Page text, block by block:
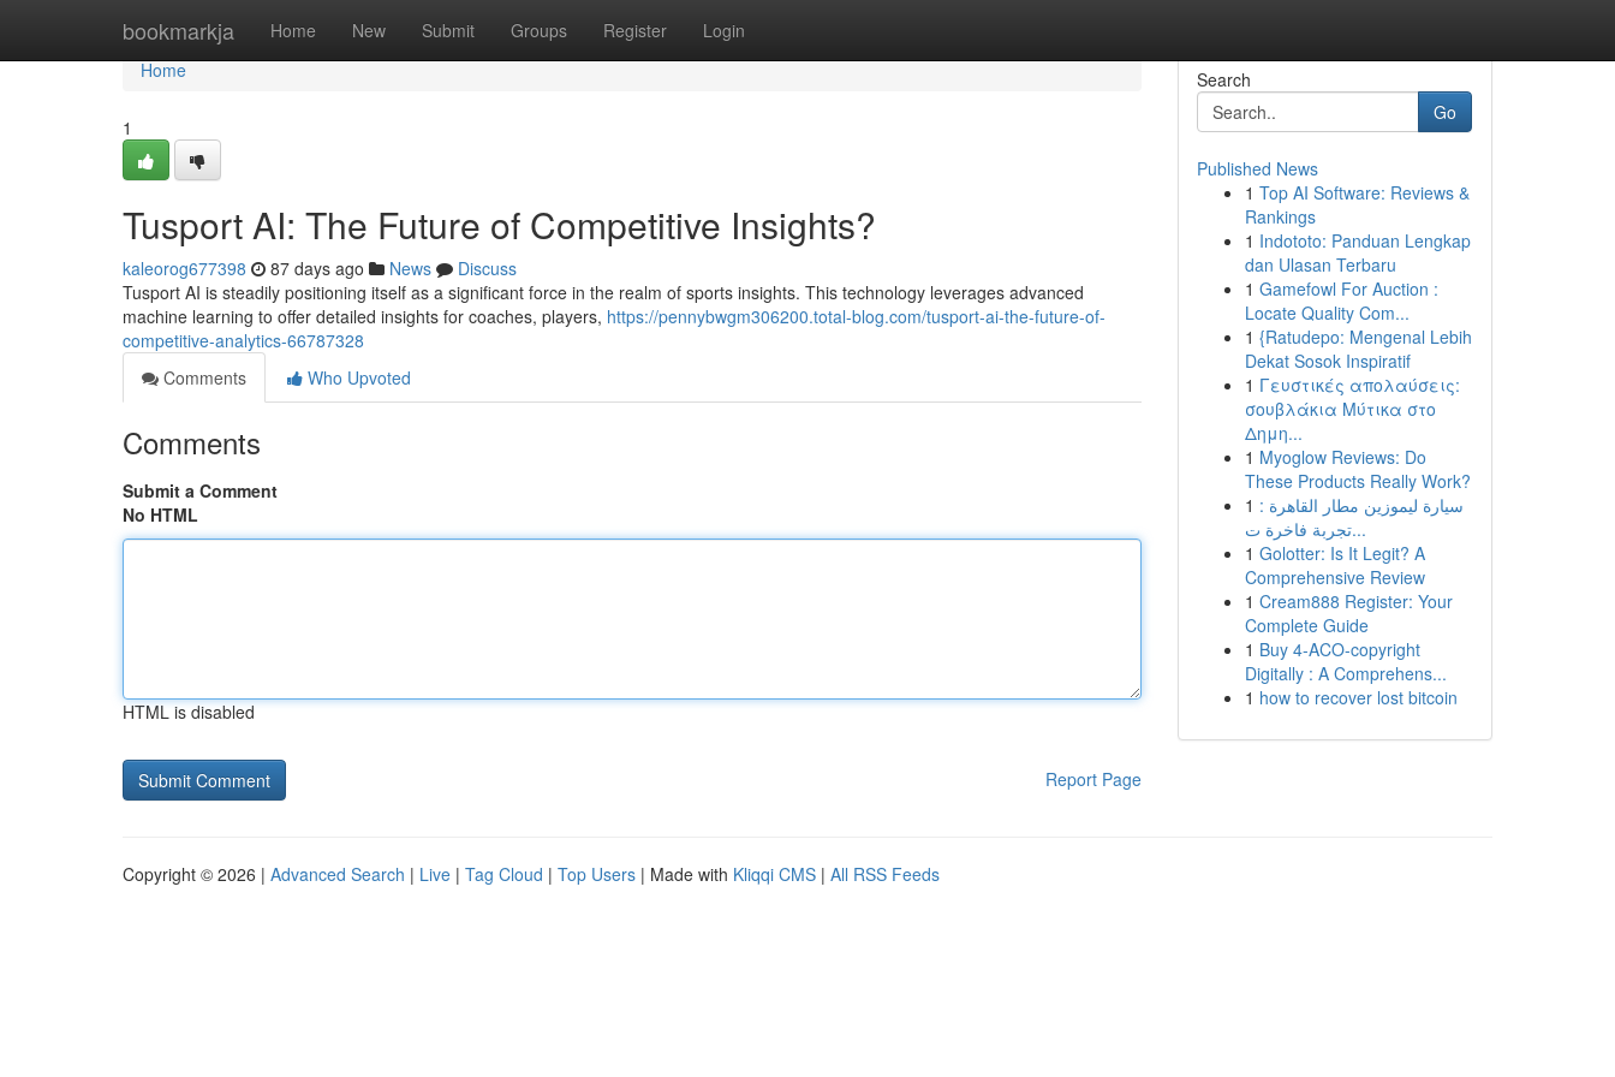
bookmarkja Home New Submit Groups Register Login
Home
Home
1
Tusport AI: The Future of Competitive Insights?
kaleorog677398 87 days ago News
Discuss
Tusport AI is steadily positioning itself as a significant force in the realm of sports insights. This technology leverages advanced
machine learning to offer detailed insights for coaches, players, https://pennybwgm306200.total-blog.com/tusport-ai-the-future-of-
competitive-analytics-66787328
Comments
Who Upvoted
Comments
Submit a Comment
No HTML
HTML is disabled
Report Page
Search
Go
Published News
1 Top AI Software: Reviews &
Rankings
1 Indototo: Panduan Lengkap
dan Ulasan Terbaru
1 Gamefowl For Auction :
Locate Quality Com...
1 {Ratudepo: Mengenal Lebih
Dekat Sosok Inspiratif
1 Γευστικές απολαύσεις:
σουβλάκια Μύτικα στο
Δημη...
1 Myoglow Reviews: Do
These Products Really Work?
1 سيارة ليموزين مطار القاهرة :
تجربة فاخرة ت...
1 Golotter: Is It Legit? A
Comprehensive Review
1 Cream888 Register: Your
Complete Guide
1 Buy 4-ACO-copyright
Digitally : A Comprehens...
1 how to recover lost bitcoin
Copyright © 2026 | Advanced Search | Live | Tag Cloud | Top Users | Made with Kliqqi CMS | All RSS Feeds